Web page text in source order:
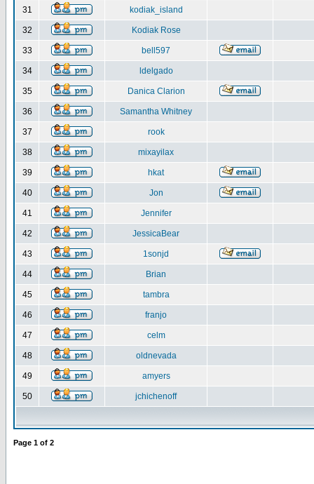
31 kodiak_island
32 Kodiak Rose
33 bell597
34 ldelgado
35 Danica Clarion
36 Samantha Whitney
37 rook
38 mixayilax
39 hkat
40 Jon
41 Jennifer
42 JessicaBear
43 1sonjd
44 Brian
45 tambra
46 franjo
47 celm
48 oldnevada
49 amyers
50 jchichenoff
Page 1 of 2